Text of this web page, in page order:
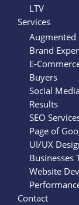
LTV
Services
Augmented
Brand
E-
Buyers
Social
Results
SEO
Page of
UI/UX
Businesses
Website
Contact